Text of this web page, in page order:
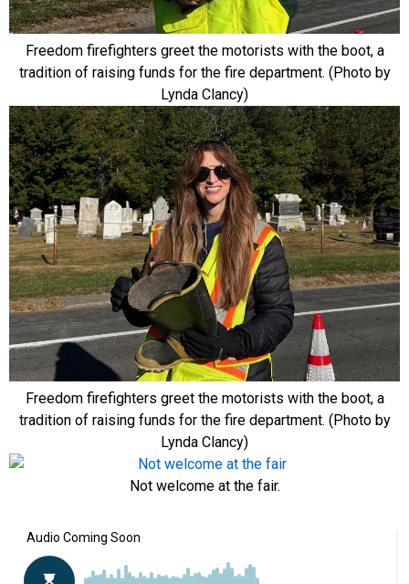
Freedom firefighters greet the motorists with the boot, a
tradition of raising funds for the fire department. (Photo by
Lynda Clancy)
Freedom firefighters greet the motorists with the boot, a
tradition of raising funds for the fire department. (Photo by
Lynda Clancy)
Not welcome at the fair.